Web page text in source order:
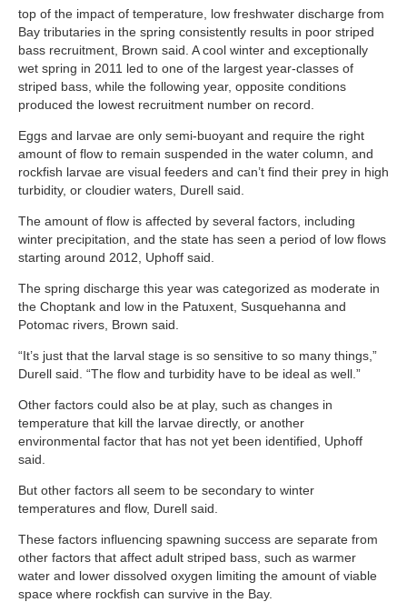
top of the impact of temperature, low freshwater discharge from
Bay tributaries in the spring consistently results in poor striped
bass recruitment, Brown said. A cool winter and exceptionally
wet spring in 2011 led to one of the largest year-classes of
striped bass, while the following year, opposite conditions
produced the lowest recruitment number on record.
Eggs and larvae are only semi-buoyant and require the right
amount of flow to remain suspended in the water column, and
rockfish larvae are visual feeders and can’t find their prey in high
turbidity, or cloudier waters, Durell said.
The amount of flow is affected by several factors, including
winter precipitation, and the state has seen a period of low flows
starting around 2012, Uphoff said.
The spring discharge this year was categorized as moderate in
the Choptank and low in the Patuxent, Susquehanna and
Potomac rivers, Brown said.
“It’s just that the larval stage is so sensitive to so many things,”
Durell said. “The flow and turbidity have to be ideal as well.”
Other factors could also be at play, such as changes in
temperature that kill the larvae directly, or another
environmental factor that has not yet been identified, Uphoff
said.
But other factors all seem to be secondary to winter
temperatures and flow, Durell said.
These factors influencing spawning success are separate from
other factors that affect adult striped bass, such as warmer
water and lower dissolved oxygen limiting the amount of viable
space where rockfish can survive in the Bay.